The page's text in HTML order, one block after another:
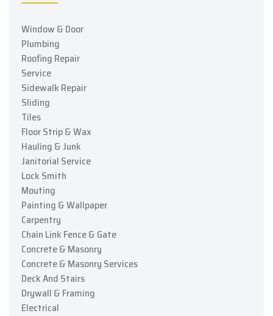
Window & Door
Plumbing
Roofing Repair
Service
Sidewalk Repair
Sliding
Tiles
Floor Strip & Wax
Hauling & Junk
Janitorial Service
Lock Smith
Mouting
Painting & Wallpaper
Carpentry
Chain Link Fence & Gate
Concrete & Masonry
Concrete & Masonry Services
Deck And Stairs
Drywall & Framing
Electrical